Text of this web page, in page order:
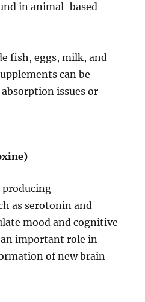
in animal-based
fish, eggs, milk, and
can be
issues or
as serotonin and
mood and cognitive
important role in
of new brain